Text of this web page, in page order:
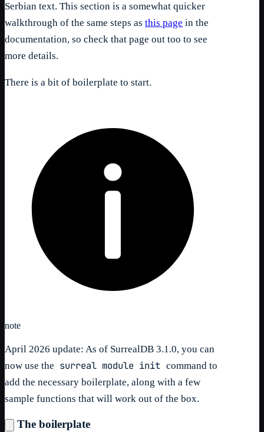
Serbian text. This section is a somewhat quicker
walkthrough of the same steps as this page in the
documentation, so check that page out too to see
more details.
There is a bit of boilerplate to start.
note
April 2026 update: As of SurrealDB 3.1.0, you can
now use the surreal module init command to
add the necessary boilerplate, along with a few
sample functions that will work out of the box.
The boilerplate